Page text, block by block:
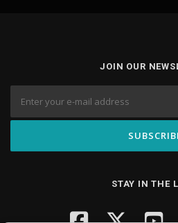
JOIN OUR
STAY IN THE